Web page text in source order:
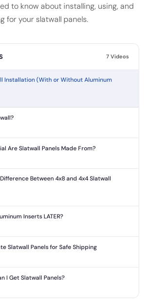
to know about installing, using, and
for your slatwall panels.
7 Videos
Installation (With or Without Aluminum
Are Slatwall Panels Made From?
Between 4x8 and 4x4 Slatwall
Inserts LATER?
Slatwall Panels for Safe Shipping
I Get Slatwall Panels?